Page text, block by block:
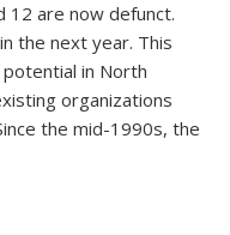
12 are now defunct.
the next year. This
in North
organizations
the mid-1990s, the